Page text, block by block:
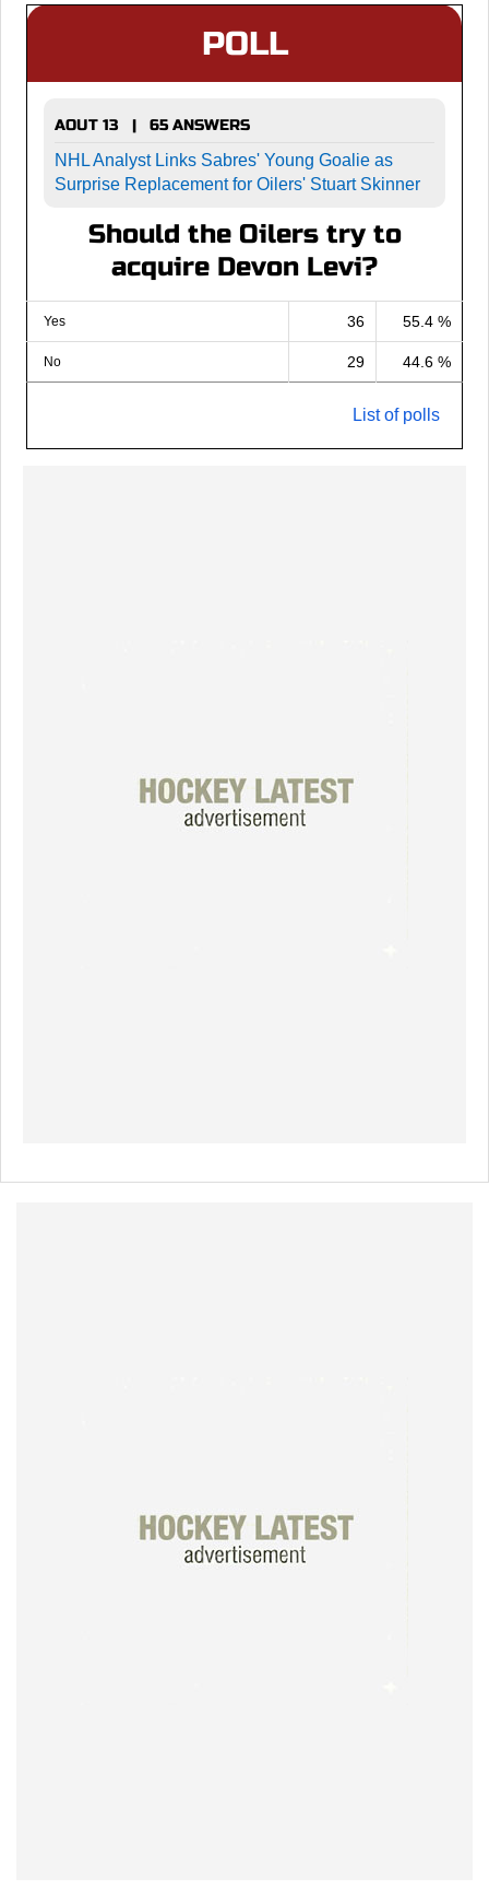
POLL
AOUT 13 | 65 ANSWERS
NHL Analyst Links Sabres' Young Goalie as
Surprise Replacement for Oilers' Stuart Skinner
Should the Oilers try to
acquire Devon Levi?
Yes 36 55.4 %
No 29 44.6 %
List of polls